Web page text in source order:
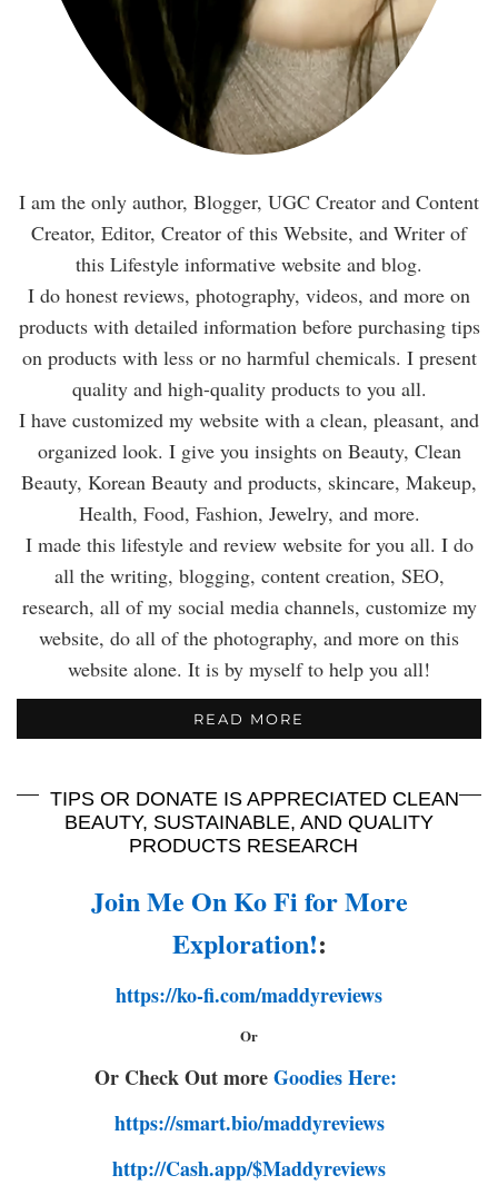
I am the only author, Blogger, UGC Creator and Content
Creator, Editor, Creator of this Website, and Writer of
this Lifestyle informative website and blog.
I do honest reviews, photography, videos, and more on
products with detailed information before purchasing tips
on products with less or no harmful chemicals. I present
quality and high-quality products to you all.
I have customized my website with a clean, pleasant, and
organized look. I give you insights on Beauty, Clean
Beauty, Korean Beauty and products, skincare, Makeup,
Health, Food, Fashion, Jewelry, and more.
I made this lifestyle and review website for you all. I do
all the writing, blogging, content creation, SEO,
research, all of my social media channels, customize my
website, do all of the photography, and more on this
website alone. It is by myself to help you all!
READ MORE
TIPS OR DONATE IS APPRECIATED CLEAN
BEAUTY, SUSTAINABLE, AND QUALITY
PRODUCTS RESEARCH
Join Me On Ko Fi for More
Exploration!:
https://ko-fi.com/maddyreviews
Or
Or Check Out moreGoodies Here:
https://smart.bio/maddyreviews
http://Cash.app/$Maddyreviews